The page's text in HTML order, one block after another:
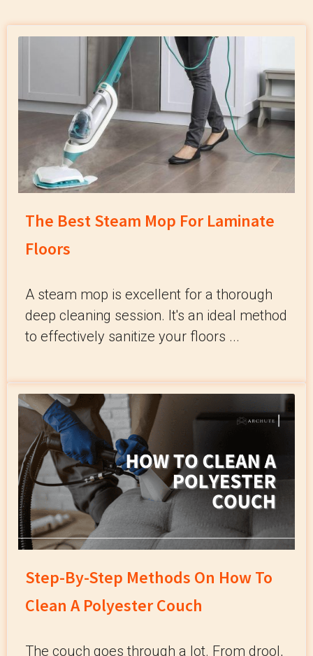
The Best Steam Mop For Laminate
Floors
A steam mop is excellent for a thorough
deep cleaning session. It's an ideal method
to effectively sanitize your floors ...
Step-By-Step Methods On How To
Clean A Polyester Couch
The couch goes through a lot. From drool,